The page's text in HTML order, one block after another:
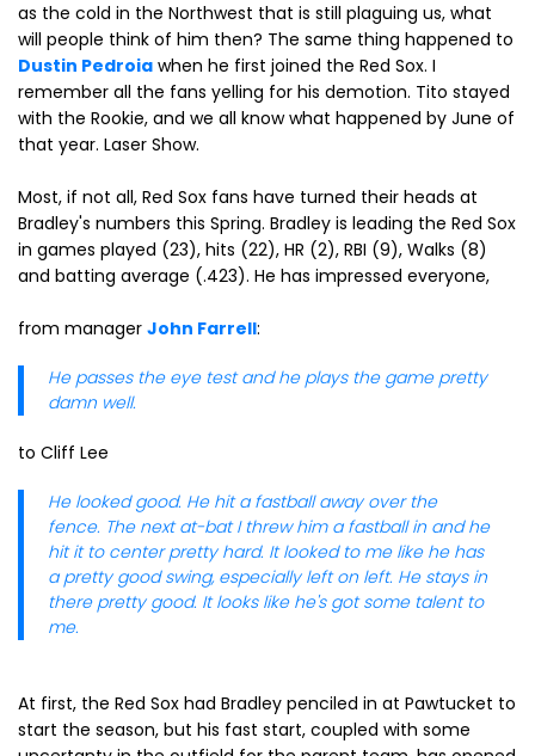
as the cold in the Northwest that is still plaguing us, what
will people think of him then? The same thing happened to
Dustin Pedroia when he first joined the Red Sox. I
remember all the fans yelling for his demotion. Tito stayed
with the Rookie, and we all know what happened by June of
that year. Laser Show.
Most, if not all, Red Sox fans have turned their heads at
Bradley's numbers this Spring. Bradley is leading the Red Sox
in games played (23), hits (22), HR (2), RBI (9), Walks (8)
and batting average (.423). He has impressed everyone,
from manager John Farrell:
He passes the eye test and he plays the game pretty
damn well.
to Cliff Lee
He looked good. He hit a fastball away over the
fence. The next at-bat I threw him a fastball in and he
hit it to center pretty hard. It looked to me like he has
a pretty good swing, especially left on left. He stays in
there pretty good. It looks like he's got some talent to
me.
At first, the Red Sox had Bradley penciled in at Pawtucket to
start the season, but his fast start, coupled with some